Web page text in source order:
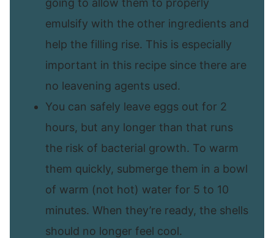
going to allow them to properly
emulsify with the other ingredients and
help the filling rise. This is especially
important in this recipe since there are
no leavening agents used.
You can safely leave eggs out for 2
hours, but any longer than that runs
the risk of bacterial growth. To warm
them quickly, submerge them in a bowl
of warm (not hot) water for 5 to 10
minutes. When they’re ready, the shells
should no longer feel cool.